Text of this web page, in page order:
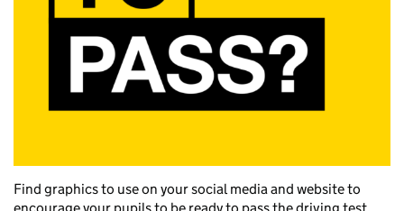
Find graphics to use on your social media and website to